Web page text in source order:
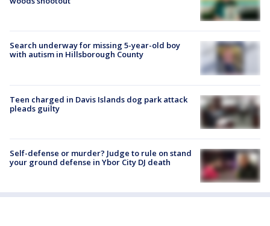
Search underway for missing 5-year-old boy
with autism in Hillsborough County
Teen charged in Davis Islands dog park attack
pleads guilty
Self-defense or murder? Judge to rule on stand
your ground defense in Ybor City DJ death